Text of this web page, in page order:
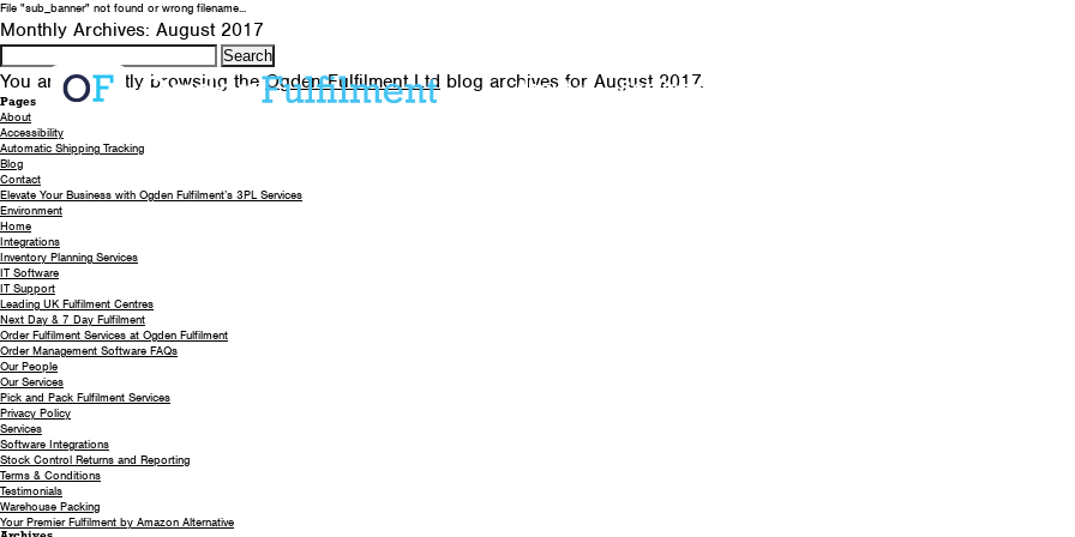
About Services
File "sub_banner" not found or wrong filename...
Monthly Archives: August 2017
Search
for:
You are currently browsing theOgden Fulfilment Ltd blog archives for August 2017.
Pages
About
Accessibility
Automatic Shipping Tracking
Blog
Contact
Elevate Your Business with Ogden Fulfilment’s 3PL Services
Environment
Home
Integrations
Inventory Planning Services
IT Software
IT Support
Leading UK Fulfilment Centres
Next Day & 7 Day Fulfilment
Order Fulfilment Services at Ogden Fulfilment
Order Management Software FAQs
Our People
Our Services
Pick and Pack Fulfilment Services
Privacy Policy
Services
Software Integrations
Stock Control Returns and Reporting
Terms & Conditions
Testimonials
Warehouse Packing
Your Premier Fulfilment by Amazon Alternative